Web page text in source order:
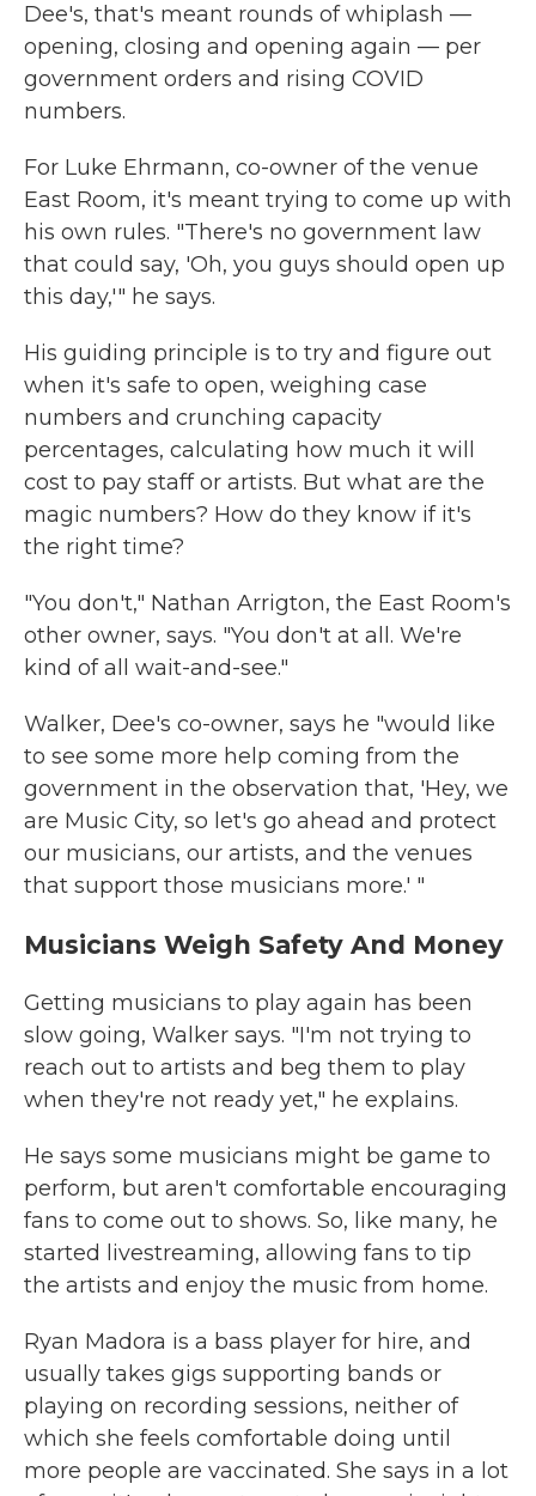
Dee's, that's meant rounds of whiplash —
opening, closing and opening again — per
government orders and rising COVID
numbers.
For Luke Ehrmann, co-owner of the venue
East Room, it's meant trying to come up with
his own rules. "There's no government law
that could say, 'Oh, you guys should open up
this day,'" he says.
His guiding principle is to try and figure out
when it's safe to open, weighing case
numbers and crunching capacity
percentages, calculating how much it will
cost to pay staff or artists. But what are the
magic numbers? How do they know if it's
the right time?
"You don't," Nathan Arrigton, the East Room's
other owner, says. "You don't at all. We're
kind of all wait-and-see."
Walker, Dee's co-owner, says he "would like
to see some more help coming from the
government in the observation that, 'Hey, we
are Music City, so let's go ahead and protect
our musicians, our artists, and the venues
that support those musicians more.' "
Musicians Weigh Safety And Money
Getting musicians to play again has been
slow going, Walker says. "I'm not trying to
reach out to artists and beg them to play
when they're not ready yet," he explains.
He says some musicians might be game to
perform, but aren't comfortable encouraging
fans to come out to shows. So, like many, he
started livestreaming, allowing fans to tip
the artists and enjoy the music from home.
Ryan Madora is a bass player for hire, and
usually takes gigs supporting bands or
playing on recording sessions, neither of
which she feels comfortable doing until
more people are vaccinated. She says in a lot